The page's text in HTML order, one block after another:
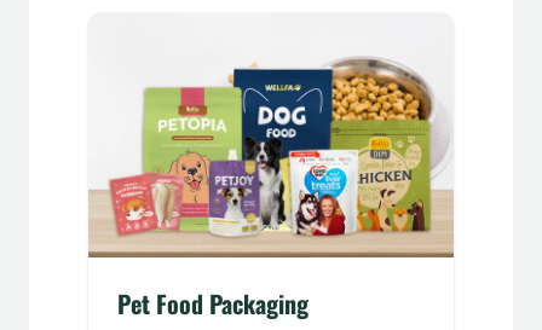
Pet Food Packaging